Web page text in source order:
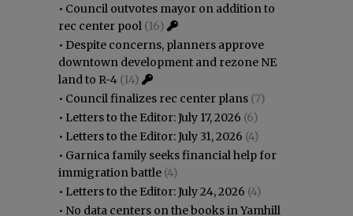
• Council outvotes mayor on addition to
rec center pool (16)
• Despite concerns, planners approve
downtown development and rezone NE
land to R-4 (14)
• Council finalizes rec center plans (7)
• Letters to the Editor: July 17, 2026 (6)
• Letters to the Editor: July 31, 2026 (4)
• Garnica family seeks financial help for
immigration battle (4)
• Letters to the Editor: July 24, 2026 (4)
• No data centers on the books in Yamhill